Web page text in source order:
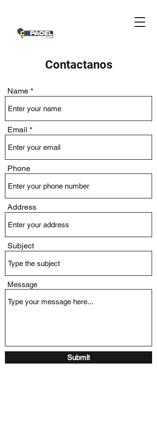
Contactanos
Name
Email
Phone
Address
Subject
Message
Submit